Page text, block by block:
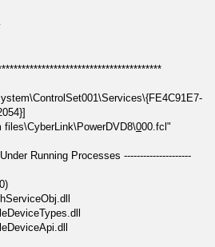
000.fcl"
Running Processes ---------------------